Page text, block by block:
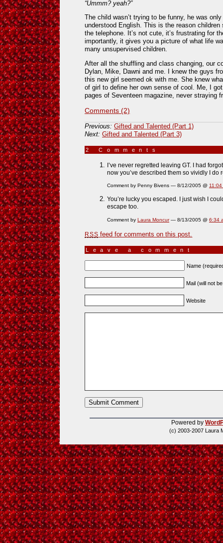
“Ummm? yeah?”
The child wasn’t trying to be funny, he was
understood English. This is the reason children
the telephone. It’s not cute, it’s frustrating for
importantly, it gives you a picture of what life
many unsupervised children.
After all the shuffling and class changing, our
Dylan, Mike, Dawni and me. I knew the guys
this new girl seemed ok with me. She knew
of girl to define her own sense of cool. Me, I
pages of Seventeen magazine, never straying
Comments (2)
Previous: Gifted and Talented (Part 1)
Next: Gifted and Talented (Part 3)
2 Comments
I’ve never regretted leaving GT. I had
now you’ve described them so vividly I
Comment by Penny Bivens — 8/12/2005 @ 11:04
You’re lucky you escaped. I just wish I
escape too.
Comment by Laura Moncur— 8/13/2005 @ 6:34
RSS feed for comments on this post.
Leave a comment
Name
Mail (will not
Website
Powered by
(c) 2003-2007 Laura